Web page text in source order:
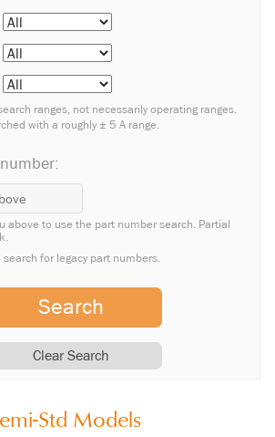
ranges, not necessarily operating ranges.
with a roughly ± 5 A range.
above to use the part number search. Partial
for legacy part numbers.
Search
Clear Search
Std Models